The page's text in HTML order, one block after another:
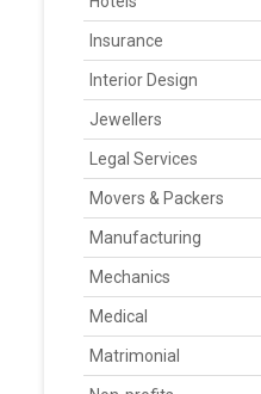
Insurance
Interior Design
Jewellers
Legal Services
Movers & Packers
Manufacturing
Mechanics
Medical
Matrimonial